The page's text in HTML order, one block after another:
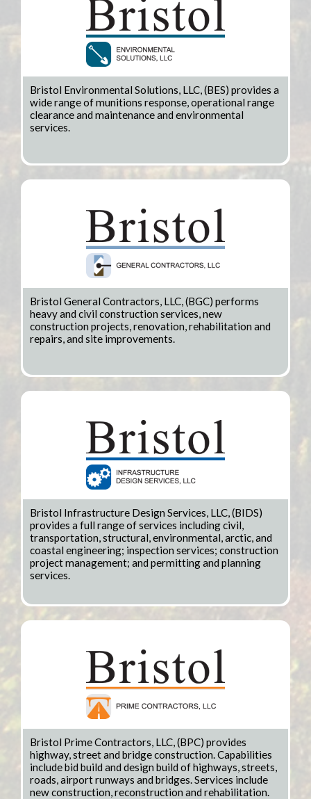
Bristol Environmental Solutions, LLC, (BES) provides a
wide range of munitions response, operational range
clearance and maintenance and environmental
services.
Bristol General Contractors, LLC, (BGC) performs
heavy and civil construction services, new
construction projects, renovation, rehabilitation and
repairs, and site improvements.
Bristol Infrastructure Design Services, LLC, (BIDS)
provides a full range of services including civil,
transportation, structural, environmental, arctic, and
coastal engineering; inspection services; construction
project management; and permitting and planning
services.
Bristol Prime Contractors, LLC, (BPC) provides
highway, street and bridge construction. Capabilities
include bid build and design build of highways, streets,
roads, airport runways and bridges. Services include
new construction, reconstruction and rehabilitation.